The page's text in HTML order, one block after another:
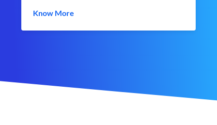
Know More